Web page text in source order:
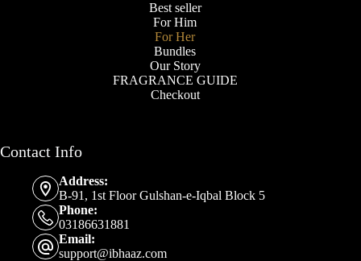
Best seller
For Him
For Her
Bundles
Our Story
FRAGRANCE GUIDE
Checkout
Contact Info
Address:
B-91, 1st Floor Gulshan-e-Iqbal Block 5
Phone:
03186631881
Email:
support@ibhaaz.com